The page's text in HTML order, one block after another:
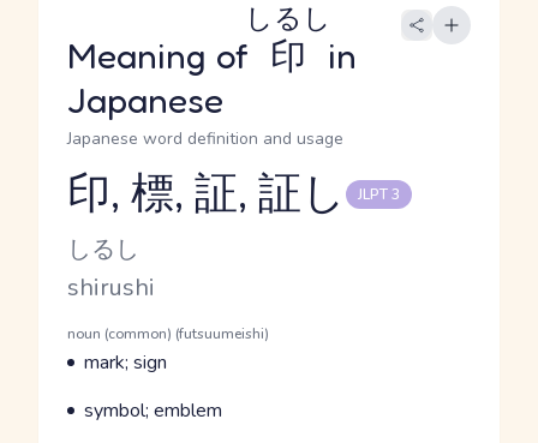
Meaning of 印
しるし
in
Japanese
Japanese word definition and usage
Reading and JLPT level
印, 標, 証, 証し JLPT 3
Kana Reading
しるし
Romaji
shirushi
Word Senses
Parts of speech
noun (common) (futsuumeishi)
Meaning
mark; sign
Parts of speech
Meaning
symbol; emblem